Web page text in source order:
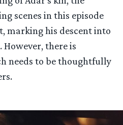
scenes in this episode
marking his descent into
However, there is
needs to be thoughtfully